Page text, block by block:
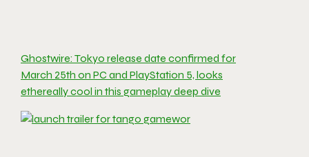
Ghostwire: Tokyo release date confirmed for
March 25th on PC and PlayStation 5, looks
ethereally cool in this gameplay deep dive